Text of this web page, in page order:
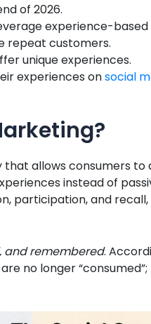
of 2026.
experience-based
repeat customers.
unique experiences.
experiences onsocial
allows consumers to
instead of
participation, and
and remembered.
no longer